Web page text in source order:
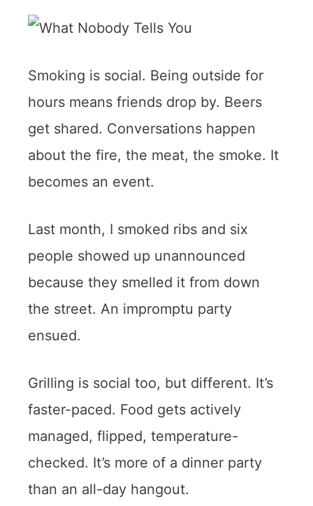
Smoking is social. Being outside for
hours means friends drop by. Beers
get shared. Conversations happen
about the fire, the meat, the smoke. It
becomes an event.
Last month, I smoked ribs and six
people showed up unannounced
because they smelled it from down
the street. An impromptu party
ensued.
Grilling is social too, but different. It’s
faster-paced. Food gets actively
managed, flipped, temperature-
checked. It’s more of a dinner party
than an all-day hangout.